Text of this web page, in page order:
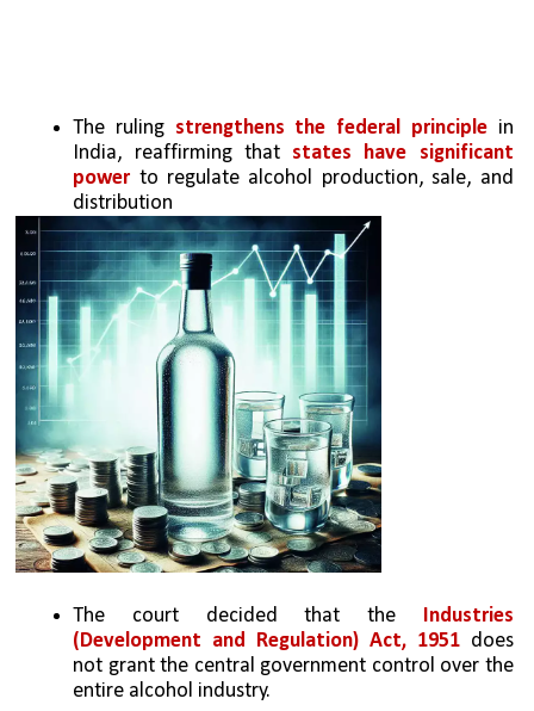
The ruling strengthens the federal principle in
India, reaffirming that states have significant
power to regulate alcohol production, sale, and
distribution
The court decided that the Industries
(Development and Regulation) Act, 1951 does
not grant the central government control over the
entire alcohol industry.